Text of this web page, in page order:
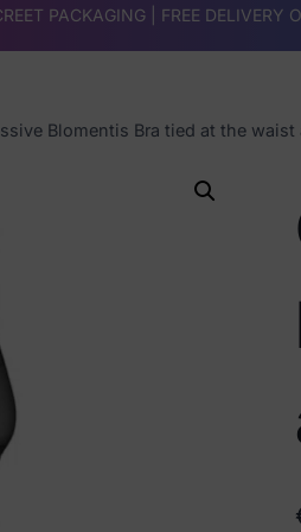
PACKAGING | FREE DELIVERY
Blomentis Bra tied at the waist